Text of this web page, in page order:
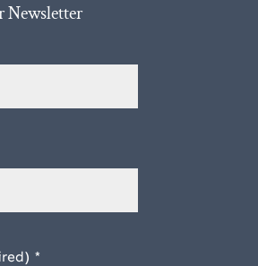
Newsletter
*